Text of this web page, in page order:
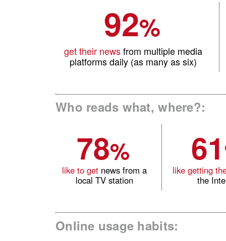
92%
get their newsfrom multiple media
platforms daily (as many as six)
Who reads what, where?:
78%
like to get news from a
local TV station
61
like getting
the
Online usage habits: